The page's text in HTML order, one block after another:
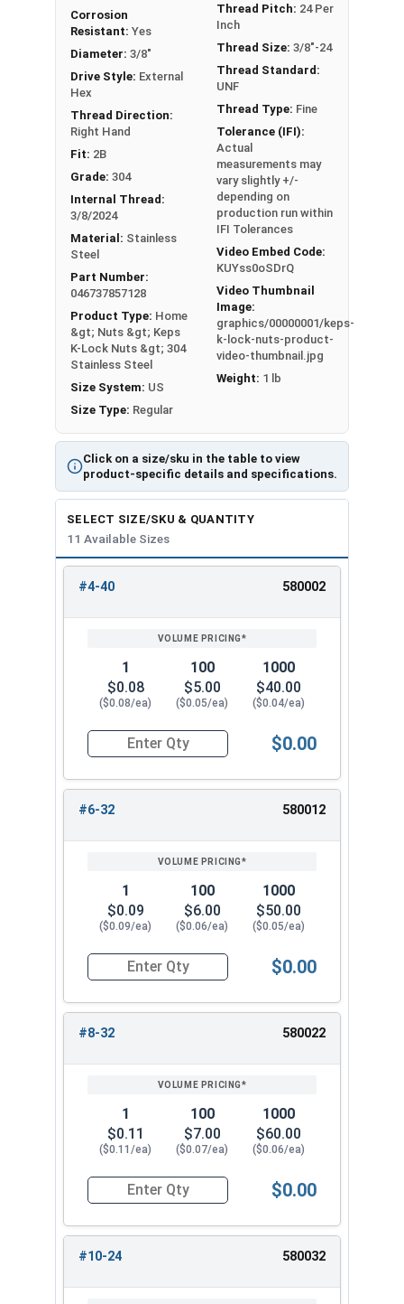
1/4"
Max 0.098 -
Max 0.286 -
5/16"
Max 0.114 -
Max 0.348 -
11/32"
Max 0.130 -
Min 0.117
Max 0.381 -
Min 0.370
#10 3/8"
Max 0.130 -
Min 0.117
Max 0.406 -
Min 0.395
7/16"
Max 0.193 -
Max 0.506 -
1/2"
Max 0.273 -
Min 0.258
Max 0.592 -
Min 0.579
9/16"
Max 0.385 -
Max 0.665 -
Click on a size/sku in the table to view
product-specific details and specifications.
Corrosion
Resistant: Yes
Diameter: 3/8"
Drive Style: External
Hex
Thread Direction:
Right Hand
Fit: 2B
Grade: 304
Internal Thread:
3/8/2024
Material: Stainless
Steel
Part Number:
046737857128
Product Type: Home
&gt; Nuts &gt; Keps
K-Lock Nuts &gt; 304
Stainless Steel
Size System: US
Size Type: Regular
Thread Pitch: 24 Per
Inch
Thread Size: 3/8"-24
Thread Standard:
UNF
Thread Type: Fine
Tolerance (IFI):
Actual
measurements may
vary slightly +/-
depending on
production run within
IFI Tolerances
Video Embed Code:
KUYss0oSDrQ
Video Thumbnail
Image:
graphics/00000001/keps-
k-lock-nuts-product-
video-thumbnail.jpg
Weight: 1 lb
SELECT SIZE/SKU & QUANTITY
11 Available Sizes
ENTER
#4-40 580002
1
$0.08
($0.08/ea)
100
$5.00
($0.05/ea)
1000
$40.00
($0.04/ea)
Quantity for Keps K Lock Nuts, Stainless Steel
$0.00
#6-32 580012
1
$0.09
($0.09/ea)
100
$6.00
($0.06/ea)
1000
$50.00
($0.05/ea)
Quantity for Keps K Lock Nuts, Stainless Steel
$0.00
#8-32 580022
1
$0.11
($0.11/ea)
100
$7.00
($0.07/ea)
1000
$60.00
($0.06/ea)
Quantity for Keps K Lock Nuts, Stainless Steel
$0.00
#10-24 580032